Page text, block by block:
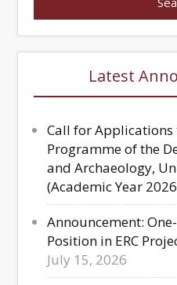
Latest
Call for Applications
Programme of the
and Archaeology,
(Academic Year
Announcement:
Position in ERC
July 15, 2026